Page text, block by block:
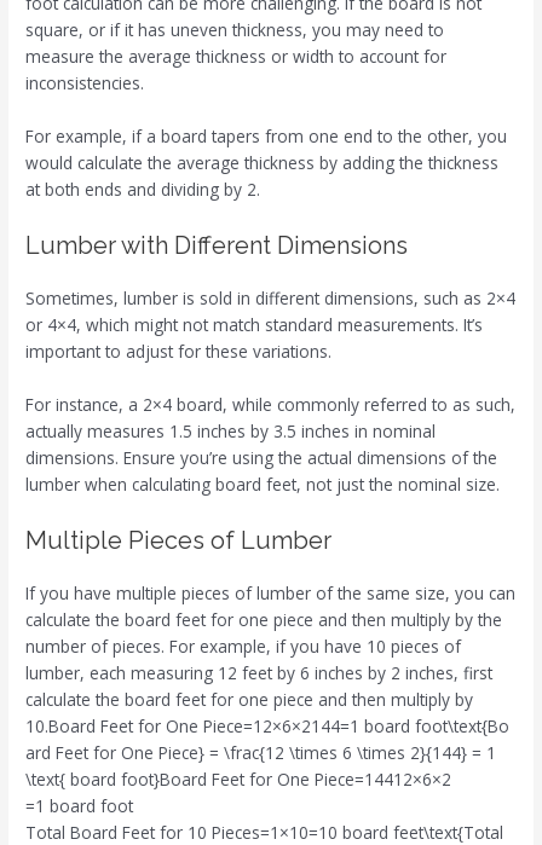
square, or if it has uneven thickness, you may need to
measure the average thickness or width to account for
inconsistencies.
For example, if a board tapers from one end to the other, you
would calculate the average thickness by adding the thickness
at both ends and dividing by 2.
Lumber with Different Dimensions
Sometimes, lumber is sold in different dimensions, such as 2×4
or 4×4, which might not match standard measurements. It’s
important to adjust for these variations.
For instance, a 2×4 board, while commonly referred to as such,
actually measures 1.5 inches by 3.5 inches in nominal
dimensions. Ensure you’re using the actual dimensions of the
lumber when calculating board feet, not just the nominal size.
Multiple Pieces of Lumber
If you have multiple pieces of lumber of the same size, you can
calculate the board feet for one piece and then multiply by the
number of pieces. For example, if you have 10 pieces of
lumber, each measuring 12 feet by 6 inches by 2 inches, first
calculate the board feet for one piece and then multiply by
10.Board Feet for One Piece=12×6×2144=1 board foot\text{Bo
ard Feet for One Piece} = \frac{12 \times 6 \times 2}{144} = 1
\text{ board foot}Board Feet for One Piece=14412×6×2​
=1 board foot
Total Board Feet for 10 Pieces=1×10=10 board feet\text{Total